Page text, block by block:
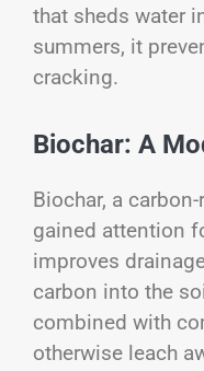
that sheds water
summers, it
cracking.
Biochar: A
Biochar, a
gained attention
improves
carbon into the
combined with
otherwise leach